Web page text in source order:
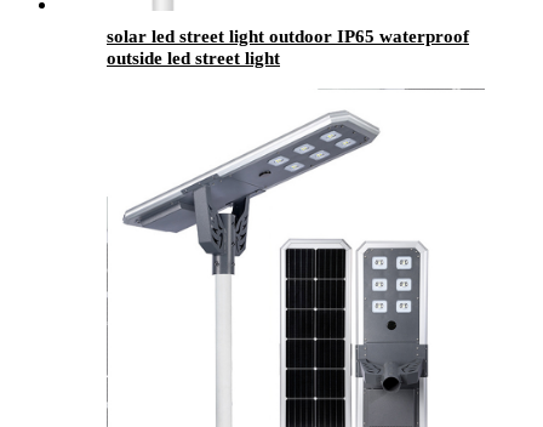
solar led street light outdoor IP65 waterproof
outside led street light